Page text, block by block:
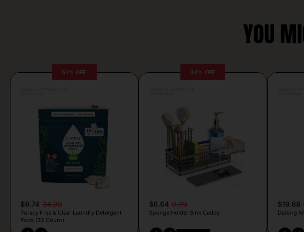
YOU
61% OFF
$9.74 24.99
Puracy Free & Clear Laundry Detergent
Pods (32 Count)
34% OFF
$6.64 9.99
Sponge Holder Sink Caddy
$19.88
Darong